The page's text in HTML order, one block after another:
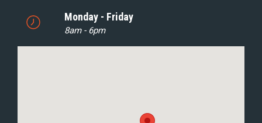
Monday - Friday
8am - 6pm